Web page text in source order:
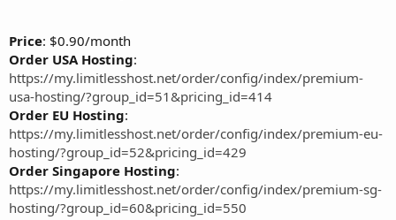
Price: $0.90/month
Order USA Hosting:
https://my.limitlesshost.net/order/config/index/premium-
usa-hosting/?group_id=51&pricing_id=414
Order EU Hosting:
https://my.limitlesshost.net/order/config/index/premium-eu-
hosting/?group_id=52&pricing_id=429
Order Singapore Hosting:
https://my.limitlesshost.net/order/config/index/premium-sg-
hosting/?group_id=60&pricing_id=550